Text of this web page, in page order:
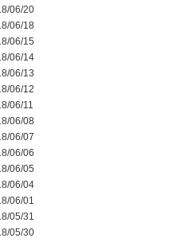
06/20
06/18
06/15
06/14
06/13
06/12
06/11
06/08
06/07
06/06
06/05
06/04
06/01
05/31
05/30